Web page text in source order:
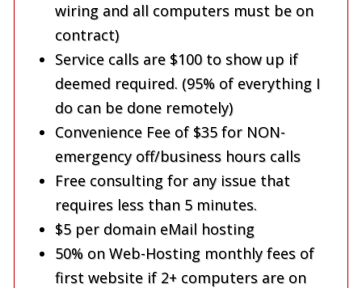
wiring and all computers must be on
contract)
Service calls are $100 to show up if
deemed required. (95% of everything I
do can be done remotely)
Convenience Fee of $35 for NON-
emergency off/business hours calls
Free consulting for any issue that
requires less than 5 minutes.
$5 per domain eMail hosting
50% on Web-Hosting monthly fees of
first website if 2+ computers are on